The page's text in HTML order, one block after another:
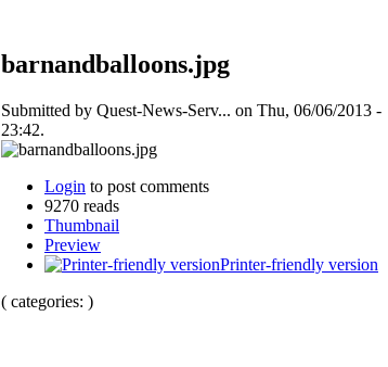
barnandballoons.jpg
Submitted by Quest-News-Serv... on Thu, 06/06/2013 -
23:42.
Login to post comments
9270 reads
Thumbnail
Preview
Printer-friendly version
( categories: )